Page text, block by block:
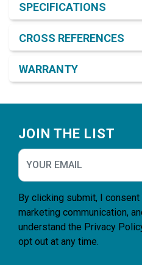
SPECIFICATIONS
CROSS REFERENCES
WARRANTY
JOIN THE LIST
By clicking submit, I
marketing communication,
understand the Privacy
opt out at any time.